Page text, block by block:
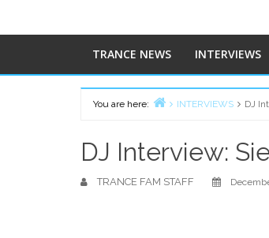
TRANCE NEWS INTERVIEWS
You are here:
INTERVIEWS DJ
DJ Interview:
TRANCE FAM STAFF